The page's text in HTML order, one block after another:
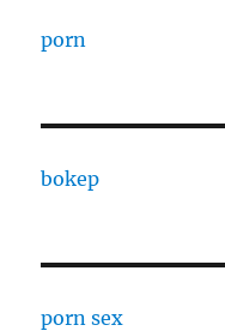
porn
bokep
porn sex